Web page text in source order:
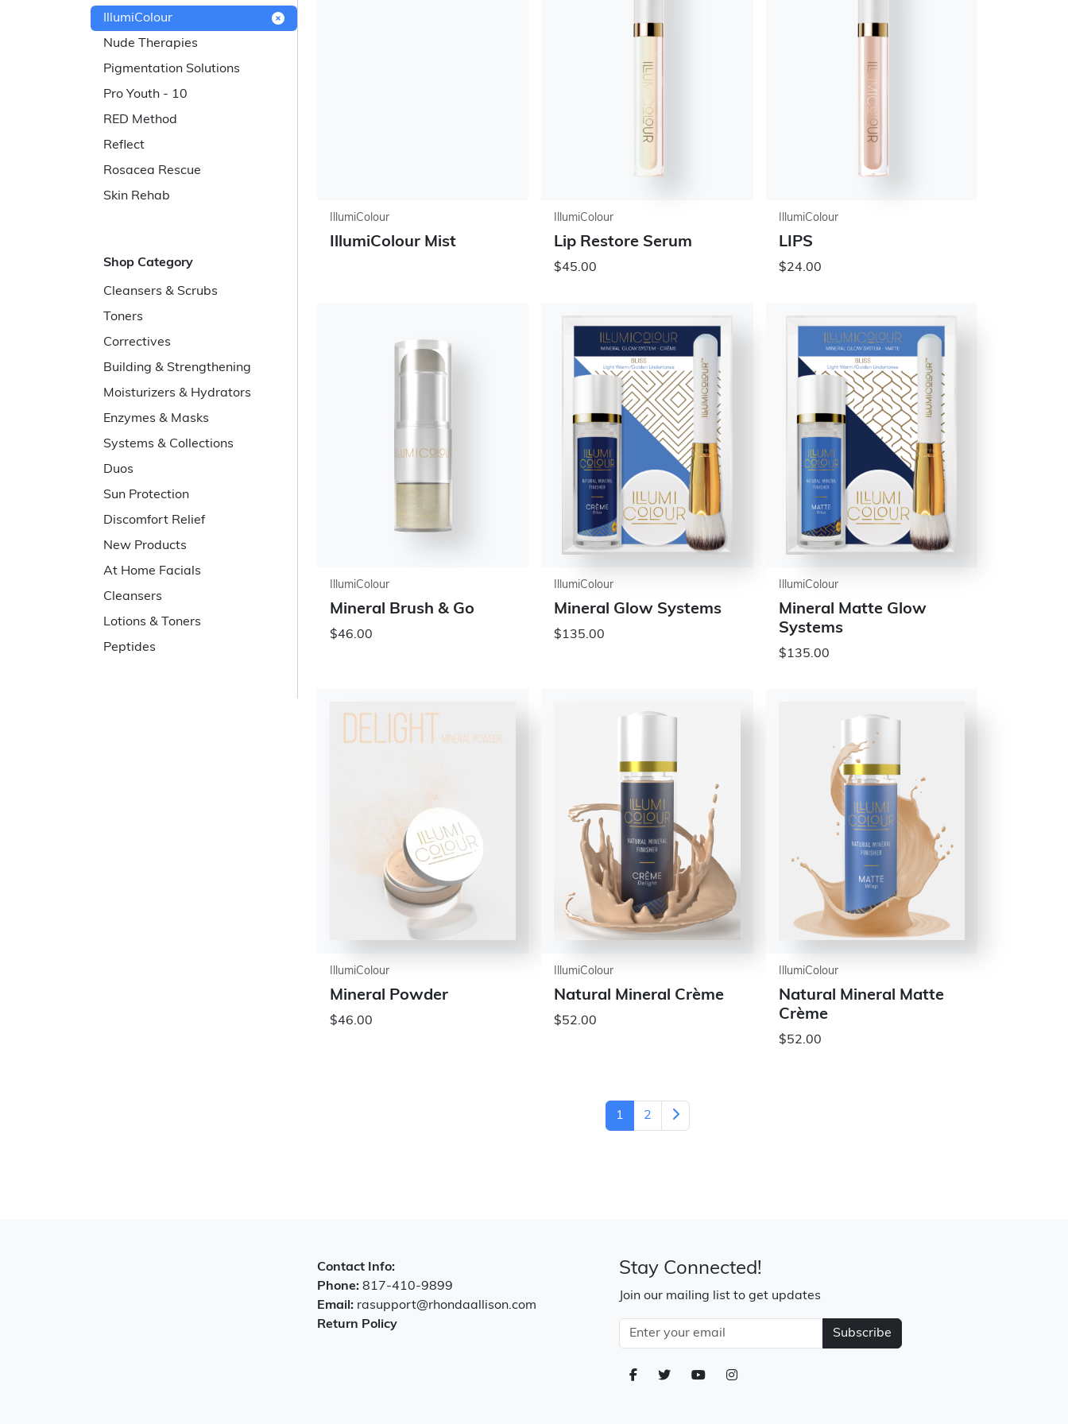
IllumiColour
Nude Therapies
Pigmentation Solutions
Pro Youth - 10
RED Method
Reflect
Rosacea Rescue
Skin Rehab
Shop Category
Cleansers & Scrubs
Toners
Correctives
Building & Strengthening
Moisturizers & Hydrators
Enzymes & Masks
Systems & Collections
Duos
Sun Protection
Discomfort Relief
New Products
At Home Facials
Cleansers
Lotions & Toners
Peptides
IllumiColour
IllumiColour Mist
IllumiColour
Lip Restore Serum
$45.00
IllumiColour
LIPS
$24.00
IllumiColour
Mineral Brush & Go
$46.00
IllumiColour
Mineral Glow Systems
$135.00
IllumiColour
Mineral Matte Glow
Systems
$135.00
IllumiColour
Mineral Powder
$46.00
IllumiColour
Natural Mineral Crème
$52.00
IllumiColour
Natural Mineral Matte
Crème
$52.00
1 2
Contact Info:
Phone: 817-410-9899
Email: rasupport@rhondaallison.com
Return Policy
Stay Connected!
Join our mailing list to get updates
Subscribe